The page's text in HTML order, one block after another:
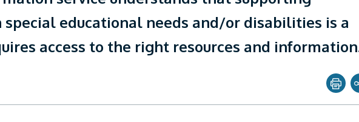
Adults
educational needs and/or disabilities is a
access to the right resources and